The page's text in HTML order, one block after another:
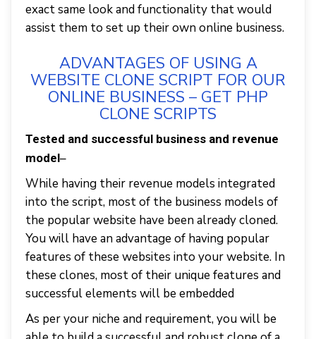
exact same look and functionality that would
assist them to set up their own online business.
ADVANTAGES OF USING A
WEBSITE CLONE SCRIPT FOR OUR
ONLINE BUSINESS – GET PHP
CLONE SCRIPTS
Tested and successful business and revenue
model–
While having their revenue models integrated
into the script, most of the business models of
the popular website have been already cloned.
You will have an advantage of having popular
features of these websites into your website. In
these clones, most of their unique features and
successful elements will be embedded
As per your niche and requirement, you will be